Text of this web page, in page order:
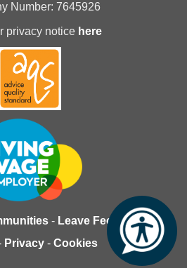
Number: 7645926
privacy notice here
- Leave Feedback -
Privacy - Cookies